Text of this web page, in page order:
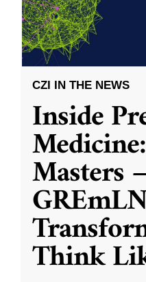
CZI IN THE NEWS
Inside
Masters
Think